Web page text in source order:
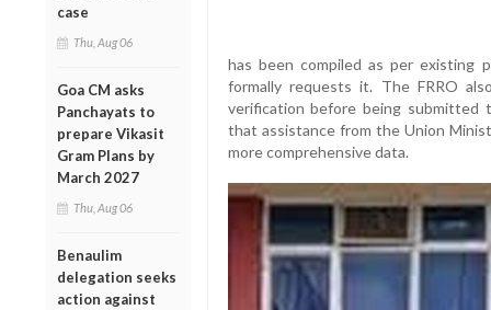
case
Thu, Aug 06
Goa CM asks
Panchayats to
prepare Vikasit
Gram Plans by
March 2027
Thu, Aug 06
Benaulim
delegation seeks
action against
has been compiled as per existing
formally requests it. The FRRO
verification before being submitted
that assistance from the Union
more comprehensive data.